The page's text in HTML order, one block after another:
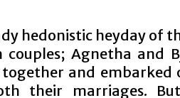
hedonistic heyday of
couples; Agnetha and
and embarked
their marriages.